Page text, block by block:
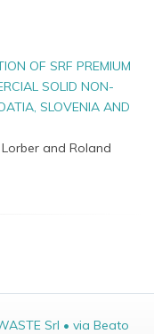
OF SRF PREMIUM
SOLID NON-
SLOVENIA AND
and Roland
Srl • via Beato